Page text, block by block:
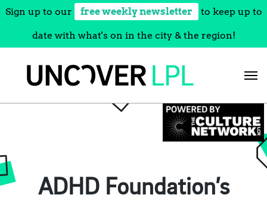
Sign up to our free weekly newsletter to keep up to
date with what's on in the city & the region!
ADHD Foundation’s